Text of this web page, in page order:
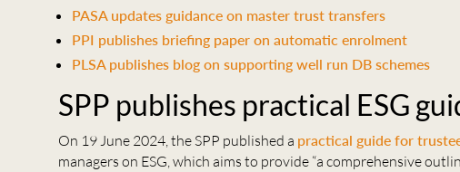
PASA updates guidance on master trust transfers
PPI publishes briefing paper on automatic enrolment
PLSA publishes blog on supporting well run DB schemes
SPP publishes practical ESG
On 19 June 2024, the SPP published a practical guide for
managers on ESG, which aims to provide “a comprehensive